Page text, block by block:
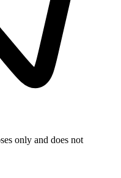
only and does not